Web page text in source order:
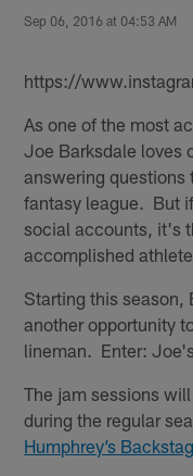
Sep 06, 2016 at 04:53 AM
https://
As one of the most
Joe Barksdale loves
answering questions
fantasy league. But
social accounts, it's
accomplished
Starting this season,
another opportunity
lineman. Enter:
The jam sessions
during the regular
Humphrey’s